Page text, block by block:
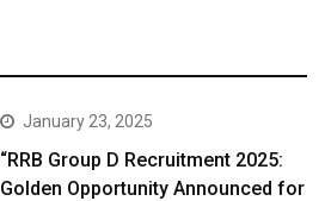
January 23, 2025
“RRB Group D Recruitment 2025:
Golden Opportunity Announced for